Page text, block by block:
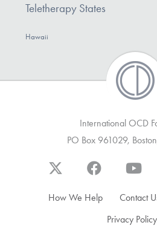
Teletherapy States
Hawaii
International OCD
PO Box 961029,
How We Help Contact
Privacy Policy